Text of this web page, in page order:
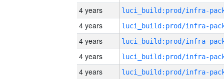
4 years
4 years
4 years
4 years
4 years